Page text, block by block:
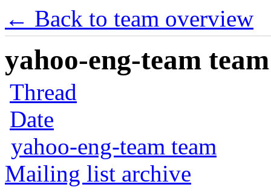
← Back to team overview
yahoo-eng-team
Thread
Date
yahoo-eng-team team
Mailing list archive